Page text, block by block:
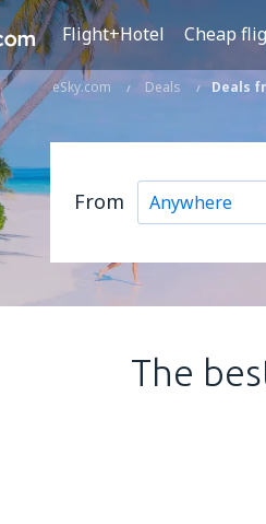
Flight+Hotel Cheap
eSky.com Deals Deals
From
The